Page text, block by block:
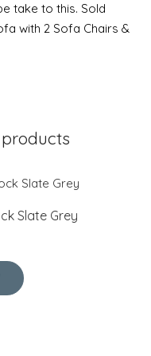
take to this. Sold
with 2 Sofa Chairs &
Slate Grey